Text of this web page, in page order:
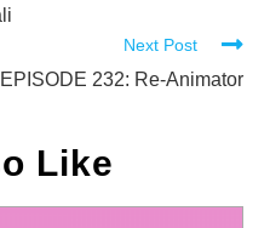
Next Post
EPISODE 232: Re-Animator
Like